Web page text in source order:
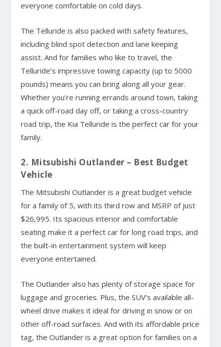
everyone comfortable on cold days.
The Telluride is also packed with safety features,
including blind spot detection and lane keeping
assist. And for families who like to travel, the
Telluride’s impressive towing capacity (up to 5000
pounds) means you can bring along all your gear.
Whether you’re running errands around town, taking
a quick off-road day off, or taking a cross-country
road trip, the Kia Telluride is the perfect car for your
family.
2. Mitsubishi Outlander – Best Budget
Vehicle
The Mitsubishi Outlander is a great budget vehicle
for a family of 5, with its third row and MSRP of just
$26,995. Its spacious interior and comfortable
seating make it a perfect car for long road trips, and
the built-in entertainment system will keep
everyone entertained.
The Outlander also has plenty of storage space for
luggage and groceries. Plus, the SUV’s available all-
wheel drive makes it ideal for driving in snow or on
other off-road surfaces. And with its affordable price
tag, the Outlander is a great option for families on a